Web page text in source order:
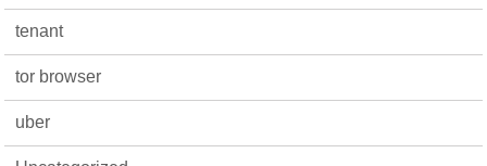
tenant
tor browser
uber